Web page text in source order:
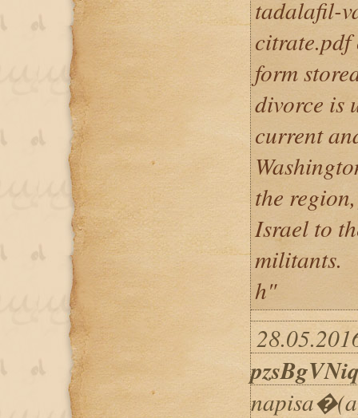
tadalafil-
citrate.pdf
form
divorce is
current
the
Israel to
militants.
h"